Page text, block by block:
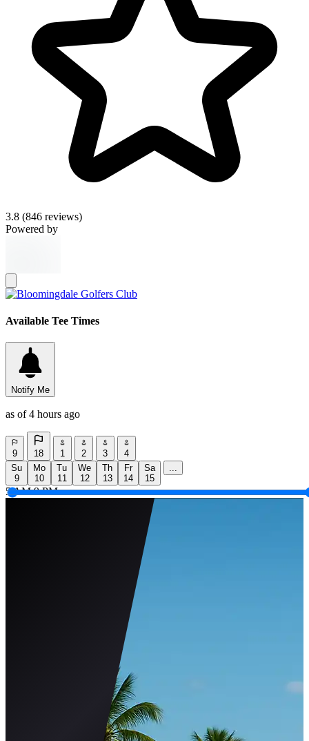
3.8 (846 reviews)
Powered by
Available Tee Times
Notify Me
as of 4 hours ago
9 18 1 2 3
4
Su
9
Mo
10
Tu
11
We
12
Th
13
Fr
14
Sa
15
...
5 AM 9 PM